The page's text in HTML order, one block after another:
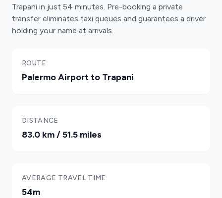
Trapani in just 54 minutes. Pre-booking a private
transfer eliminates taxi queues and guarantees a driver
holding your name at arrivals.
ROUTE
Palermo Airport to Trapani
DISTANCE
83.0 km / 51.5 miles
AVERAGE TRAVEL TIME
54m